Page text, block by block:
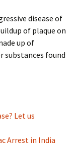
disease of
of plaque on
up of
substances found
Let us
Arrest in India